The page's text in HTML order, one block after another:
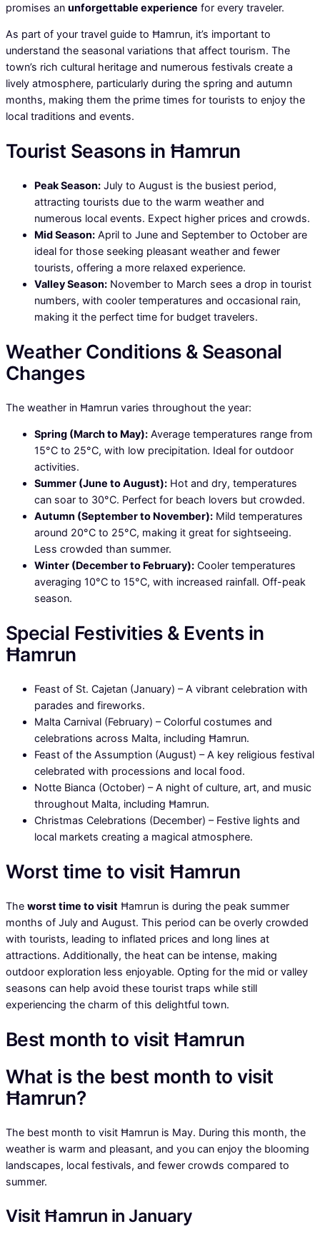
promises an unforgettable experience for every traveler.
As part of your travel guide to Ħamrun, it’s important to
understand the seasonal variations that affect tourism. The
town’s rich cultural heritage and numerous festivals create a
lively atmosphere, particularly during the spring and autumn
months, making them the prime times for tourists to enjoy the
local traditions and events.
Tourist Seasons in Ħamrun
Peak Season: July to August is the busiest period,
attracting tourists due to the warm weather and
numerous local events. Expect higher prices and crowds.
Mid Season: April to June and September to October are
ideal for those seeking pleasant weather and fewer
tourists, offering a more relaxed experience.
Valley Season: November to March sees a drop in tourist
numbers, with cooler temperatures and occasional rain,
making it the perfect time for budget travelers.
Weather Conditions & Seasonal
Changes
The weather in Ħamrun varies throughout the year:
Spring (March to May): Average temperatures range from
15°C to 25°C, with low precipitation. Ideal for outdoor
activities.
Summer (June to August): Hot and dry, temperatures
can soar to 30°C. Perfect for beach lovers but crowded.
Autumn (September to November): Mild temperatures
around 20°C to 25°C, making it great for sightseeing.
Less crowded than summer.
Winter (December to February): Cooler temperatures
averaging 10°C to 15°C, with increased rainfall. Off-peak
season.
Special Festivities & Events in
Ħamrun
Feast of St. Cajetan (January) – A vibrant celebration with
parades and fireworks.
Malta Carnival (February) – Colorful costumes and
celebrations across Malta, including Ħamrun.
Feast of the Assumption (August) – A key religious festival
celebrated with processions and local food.
Notte Bianca (October) – A night of culture, art, and music
throughout Malta, including Ħamrun.
Christmas Celebrations (December) – Festive lights and
local markets creating a magical atmosphere.
Worst time to visit Ħamrun
The worst time to visit Ħamrun is during the peak summer
months of July and August. This period can be overly crowded
with tourists, leading to inflated prices and long lines at
attractions. Additionally, the heat can be intense, making
outdoor exploration less enjoyable. Opting for the mid or valley
seasons can help avoid these tourist traps while still
experiencing the charm of this delightful town.
Best month to visit Ħamrun
What is the best month to visit
Ħamrun?
The best month to visit Ħamrun is May. During this month, the
weather is warm and pleasant, and you can enjoy the blooming
landscapes, local festivals, and fewer crowds compared to
summer.
Visit Ħamrun in January